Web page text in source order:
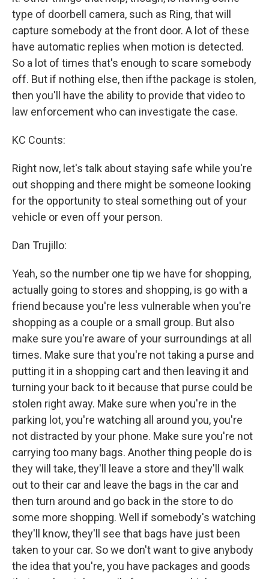
type of doorbell camera, such as Ring, that will
capture somebody at the front door. A lot of these
have automatic replies when motion is detected.
So a lot of times that's enough to scare somebody
off. But if nothing else, then ifthe package is stolen,
then you'll have the ability to provide that video to
law enforcement who can investigate the case.
KC Counts:
Right now, let's talk about staying safe while you're
out shopping and there might be someone looking
for the opportunity to steal something out of your
vehicle or even off your person.
Dan Trujillo:
Yeah, so the number one tip we have for shopping,
actually going to stores and shopping, is go with a
friend because you're less vulnerable when you're
shopping as a couple or a small group. But also
make sure you're aware of your surroundings at all
times. Make sure that you're not taking a purse and
putting it in a shopping cart and then leaving it and
turning your back to it because that purse could be
stolen right away. Make sure when you're in the
parking lot, you're watching all around you, you're
not distracted by your phone. Make sure you're not
carrying too many bags. Another thing people do is
they will take, they'll leave a store and they'll walk
out to their car and leave the bags in the car and
then turn around and go back in the store to do
some more shopping. Well if somebody's watching
they'll know, they'll see that bags have just been
taken to your car. So we don't want to give anybody
the idea that you're, you have packages and goods